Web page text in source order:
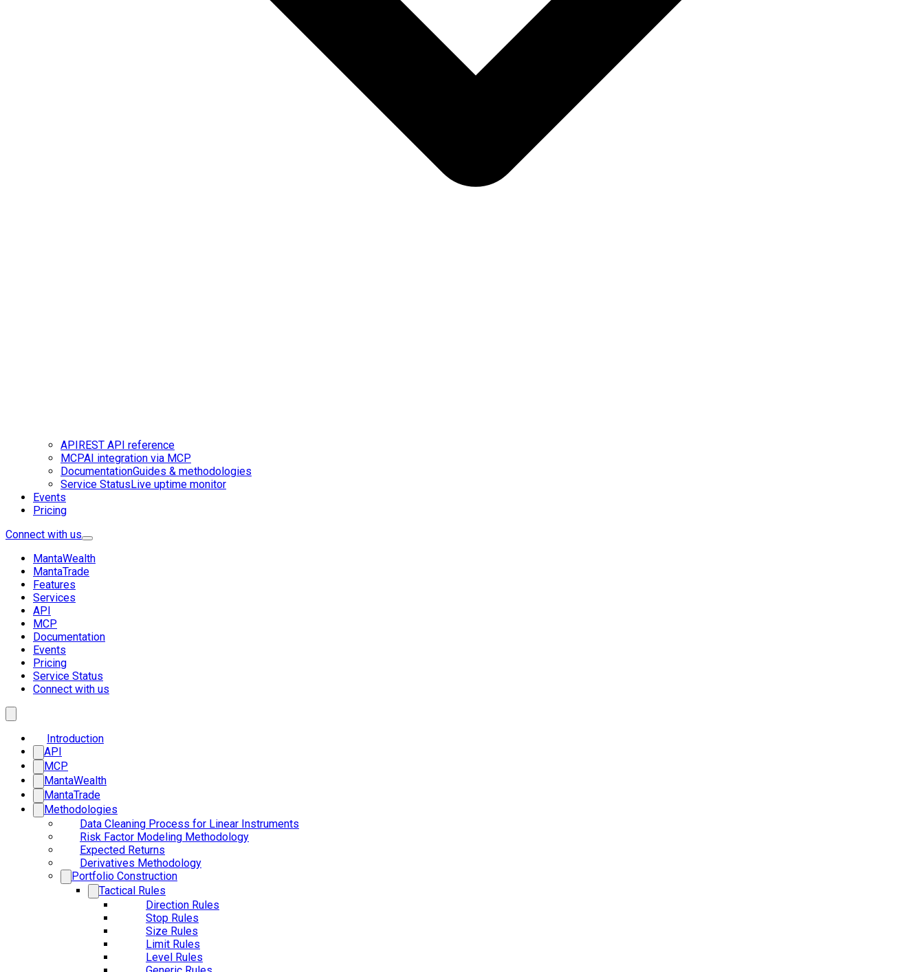
APIREST API reference
MCPAI integration via MCP
DocumentationGuides & methodologies
Service StatusLive uptime monitor
Events
Pricing
Connect with us
MantaWealth
MantaTrade
Features
Services
API
MCP
Documentation
Events
Pricing
Service Status
Connect with us
Introduction
API
MCP
MantaWealth
MantaTrade
Methodologies
Data Cleaning Process for Linear Instruments
Risk Factor Modeling Methodology
Expected Returns
Derivatives Methodology
Portfolio Construction
Tactical Rules
Direction Rules
Stop Rules
Size Rules
Limit Rules
Level Rules